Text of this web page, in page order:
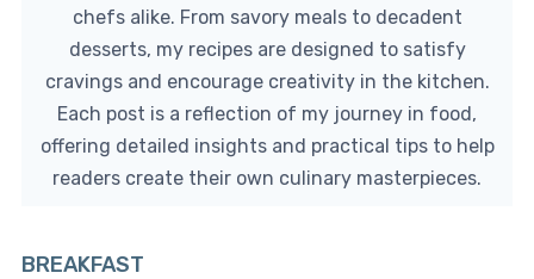
chefs alike. From savory meals to decadent
desserts, my recipes are designed to satisfy
cravings and encourage creativity in the kitchen.
Each post is a reflection of my journey in food,
offering detailed insights and practical tips to help
readers create their own culinary masterpieces.
BREAKFAST